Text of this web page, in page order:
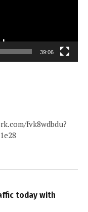
39:06
fvk8wdbdu?
today with